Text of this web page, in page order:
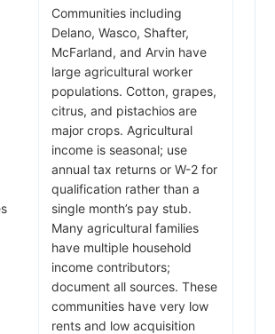
Communities including
Delano, Wasco, Shafter,
McFarland, and Arvin have
large agricultural worker
populations. Cotton, grapes,
citrus, and pistachios are
major crops. Agricultural
income is seasonal; use
annual tax returns or W-2 for
qualification rather than a
single month’s pay stub.
Many agricultural families
have multiple household
income contributors;
document all sources. These
communities have very low
rents and low acquisition